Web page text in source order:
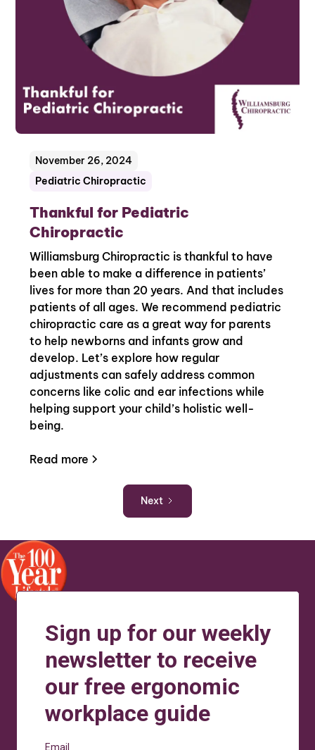
Pediatric Chiropractic
November 26, 2024
Thankful for Pediatric
Chiropractic
Williamsburg Chiropractic is thankful to have
been able to make a difference in patients’
lives for more than 20 years. And that includes
patients of all ages. We recommend pediatric
chiropractic care as a great way for parents
to help newborns and infants grow and
develop. Let’s explore how regular
adjustments can safely address common
concerns like colic and ear infections while
helping support your child’s holistic well-
being.
Read more
Next